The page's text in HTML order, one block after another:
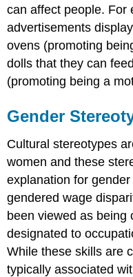
can affect people. For
advertisements
ovens (promoting
dolls that they can
(promoting being a
Gender
Cultural stereotypes
women and these
explanation for
gendered wage
been viewed as being
designated to
While these skills are
typically associated